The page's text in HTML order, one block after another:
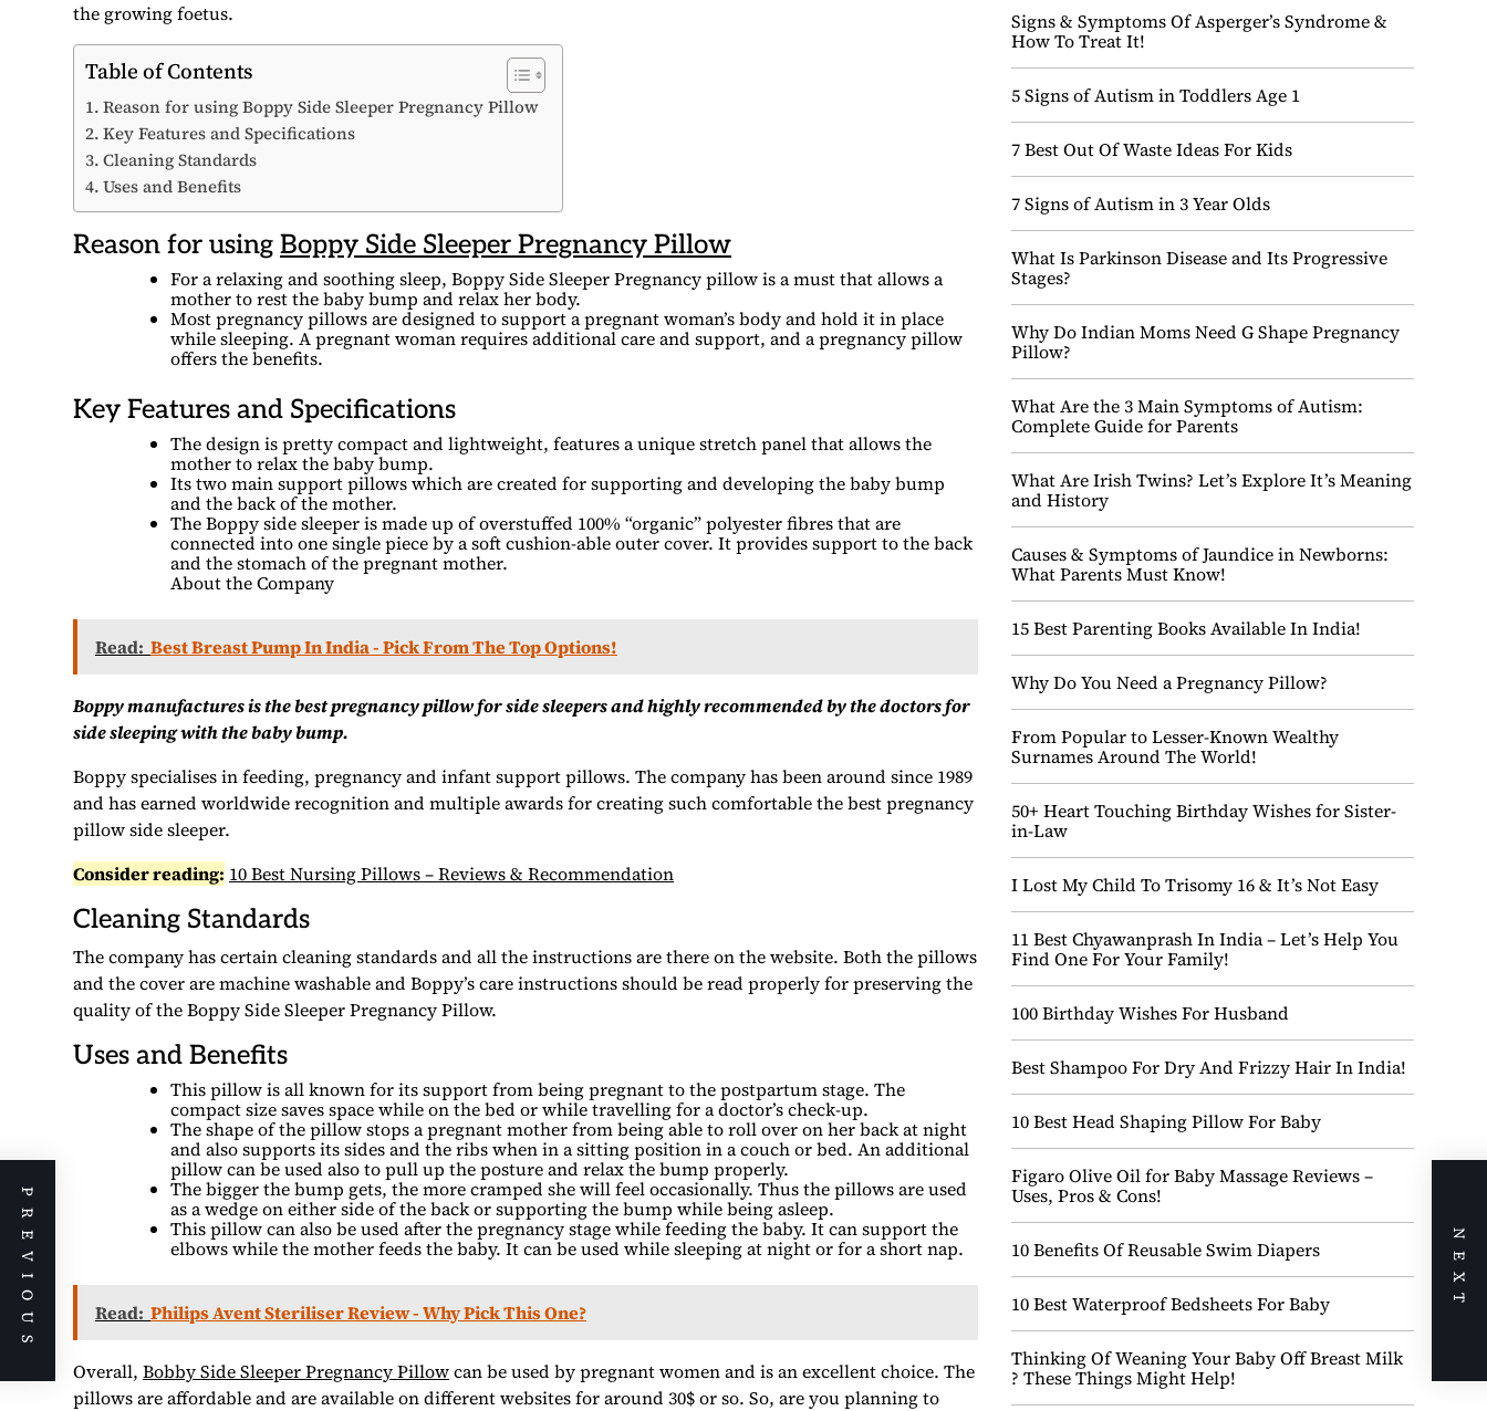
the growing foetus.
Table of Contents
Reason for using Boppy Side Sleeper Pregnancy Pillow
Key Features and Specifications
Cleaning Standards
Uses and Benefits
Reason for using Boppy Side Sleeper Pregnancy Pillow
For a relaxing and soothing sleep, Boppy Side Sleeper Pregnancy pillow is a must that allows a
mother to rest the baby bump and relax her body.
Most pregnancy pillows are designed to support a pregnant woman’s body and hold it in place
while sleeping. A pregnant woman requires additional care and support, and a pregnancy pillow
offers the benefits.
Key Features and Specifications
The design is pretty compact and lightweight, features a unique stretch panel that allows the
mother to relax the baby bump.
Its two main support pillows which are created for supporting and developing the baby bump
and the back of the mother.
The Boppy side sleeper is made up of overstuffed 100% “organic” polyester fibres that are
connected into one single piece by a soft cushion-able outer cover. It provides support to the back
and the stomach of the pregnant mother.
About the Company
Read: Best Breast Pump In India - Pick From The Top Options!
Boppy manufactures is the best pregnancy pillow for side sleepers and highly recommended by the doctors for
side sleeping with the baby bump.
Boppy specialises in feeding, pregnancy and infant support pillows. The company has been around since 1989
and has earned worldwide recognition and multiple awards for creating such comfortable the best pregnancy
pillow side sleeper.
Consider reading: 10 Best Nursing Pillows – Reviews & Recommendation
Cleaning Standards
The company has certain cleaning standards and all the instructions are there on the website. Both the pillows
and the cover are machine washable and Boppy’s care instructions should be read properly for preserving the
quality of the Boppy Side Sleeper Pregnancy Pillow.
Uses and Benefits
This pillow is all known for its support from being pregnant to the postpartum stage. The
compact size saves space while on the bed or while travelling for a doctor’s check-up.
The shape of the pillow stops a pregnant mother from being able to roll over on her back at night
and also supports its sides and the ribs when in a sitting position in a couch or bed. An additional
pillow can be used also to pull up the posture and relax the bump properly.
The bigger the bump gets, the more cramped she will feel occasionally. Thus the pillows are used
as a wedge on either side of the back or supporting the bump while being asleep.
This pillow can also be used after the pregnancy stage while feeding the baby. It can support the
elbows while the mother feeds the baby. It can be used while sleeping at night or for a short nap.
Read: Philips Avent Steriliser Review - Why Pick This One?
Overall, Bobby Side Sleeper Pregnancy Pillowcan be used by pregnant women and is an excellent choice. The
pillows are affordable and are available on different websites for around 30$ or so. So, are you planning to
Signs & Symptoms Of Asperger’s Syndrome &
How To Treat It!
5 Signs of Autism in Toddlers Age 1
7 Best Out Of Waste Ideas For Kids
7 Signs of Autism in 3 Year Olds
What Is Parkinson Disease and Its Progressive
Stages?
Why Do Indian Moms Need G Shape Pregnancy
Pillow?
What Are the 3 Main Symptoms of Autism:
Complete Guide for Parents
What Are Irish Twins? Let’s Explore It’s Meaning
and History
Causes & Symptoms of Jaundice in Newborns:
What Parents Must Know!
15 Best Parenting Books Available In India!
Why Do You Need a Pregnancy Pillow?
From Popular to Lesser-Known Wealthy
Surnames Around The World!
50+ Heart Touching Birthday Wishes for Sister-
in-Law
I Lost My Child To Trisomy 16 & It’s Not Easy
11 Best Chyawanprash In India – Let’s Help You
Find One For Your Family!
100 Birthday Wishes For Husband
Best Shampoo For Dry And Frizzy Hair In India!
10 Best Head Shaping Pillow For Baby
Figaro Olive Oil for Baby Massage Reviews –
Uses, Pros & Cons!
10 Benefits Of Reusable Swim Diapers
10 Best Waterproof Bedsheets For Baby
Thinking Of Weaning Your Baby Off Breast Milk
? These Things Might Help!
PREVIOUS NEXT